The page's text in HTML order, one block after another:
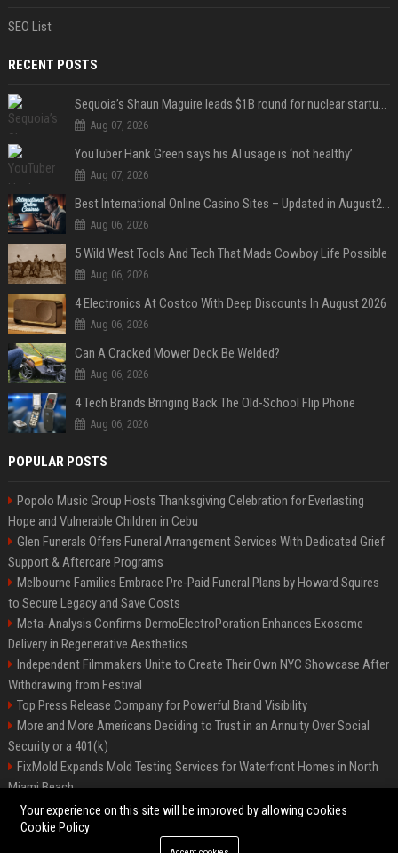
SEO List
RECENT POSTS
Sequoia’s Shaun Maguire leads $1B round for nuclear startup Valar Atomics
Aug 07, 2026
YouTuber Hank Green says his AI usage is ‘not healthy’
Aug 07, 2026
Best International Online Casino Sites – Updated in August2026
Aug 06, 2026
5 Wild West Tools And Tech That Made Cowboy Life Possible
Aug 06, 2026
4 Electronics At Costco With Deep Discounts In August 2026
Aug 06, 2026
Can A Cracked Mower Deck Be Welded?
Aug 06, 2026
4 Tech Brands Bringing Back The Old-School Flip Phone
Aug 06, 2026
POPULAR POSTS
Popolo Music Group Hosts Thanksgiving Celebration for Everlasting
Hope and Vulnerable Children in Cebu
Glen Funerals Offers Funeral Arrangement Services With Dedicated Grief
Support & Aftercare Programs
Melbourne Families Embrace Pre-Paid Funeral Plans by Howard Squires
to Secure Legacy and Save Costs
Meta-Analysis Confirms DermoElectroPoration Enhances Exosome
Delivery in Regenerative Aesthetics
Independent Filmmakers Unite to Create Their Own NYC Showcase After
Withdrawing from Festival
Top Press Release Company for Powerful Brand Visibility
More and More Americans Deciding to Trust in an Annuity Over Social
Security or a 401(k)
FixMold Expands Mold Testing Services for Waterfront Homes in North
Miami Beach
Pop Top Toyota Campervans from $99,000 driveaway
Your experience on this site will be improved by allowing cookies
Cookie Policy